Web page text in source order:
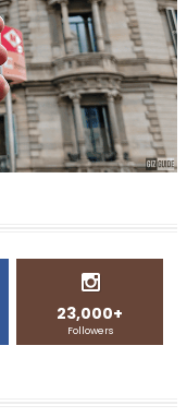
23,000+
Followers